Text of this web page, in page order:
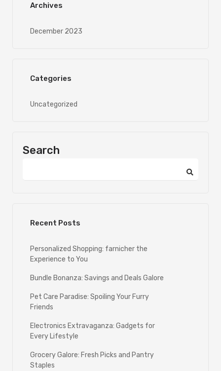
Archives
December 2023
Categories
Uncategorized
Search
Recent Posts
Personalized Shopping: farnicher the
Experience to You
Bundle Bonanza: Savings and Deals Galore
Pet Care Paradise: Spoiling Your Furry
Friends
Electronics Extravaganza: Gadgets for
Every Lifestyle
Grocery Galore: Fresh Picks and Pantry
Staples